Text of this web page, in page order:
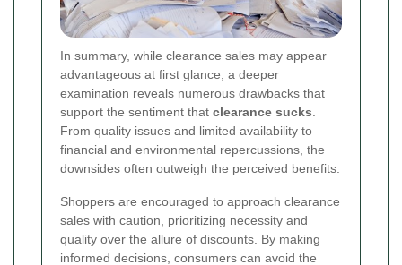
In summary, while clearance sales may appear
advantageous at first glance, a deeper
examination reveals numerous drawbacks that
support the sentiment that clearance sucks.
From quality issues and limited availability to
financial and environmental repercussions, the
downsides often outweigh the perceived benefits.
Shoppers are encouraged to approach clearance
sales with caution, prioritizing necessity and
quality over the allure of discounts. By making
informed decisions, consumers can avoid the